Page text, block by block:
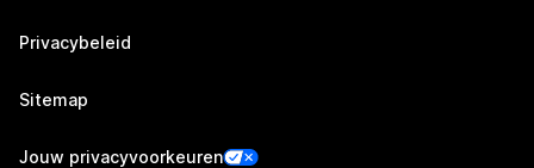
Privacybeleid
Sitemap
Jouw privacyvoorkeuren